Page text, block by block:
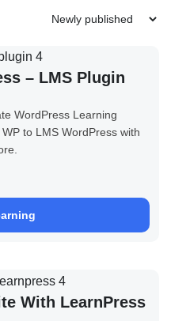
– LMS Plugin
WordPress Learning
to LMS WordPress with
With LearnPress